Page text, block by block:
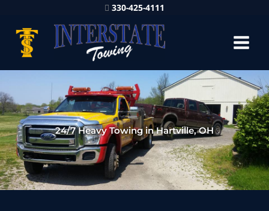
330-425-4111
24/7 Heavy Towing in Hartville, OH